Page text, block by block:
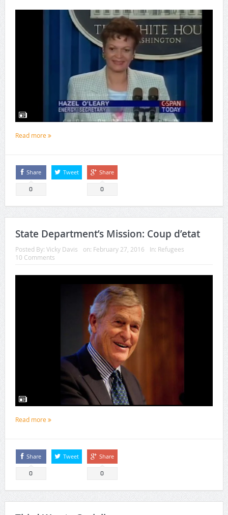
Read more
Share
0
Tweet Share
0
State Department’s Mission: Coup d’etat
Posted By: Vicky Davis on: February 27, 2016 In: Refugees
10 Comments
Read more
Share
0
Tweet Share
0